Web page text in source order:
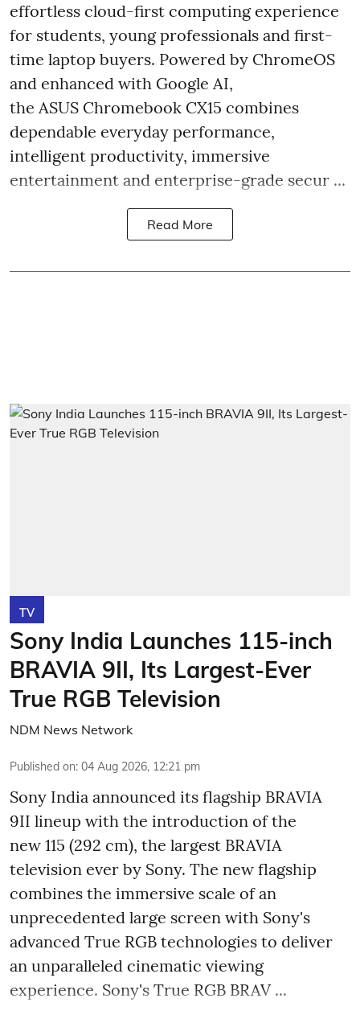
effortless cloud-first computing experience
for students, young professionals and first-
time laptop buyers. Powered by ChromeOS
and enhanced with Google AI,
the ASUS Chromebook CX15 combines
dependable everyday performance,
intelligent productivity, immersive
entertainment and enterprise-grade secur ...
Read More
TV
Sony India Launches 115-inch
BRAVIA 9II, Its Largest-Ever
True RGB Television
NDM News Network
Published on: 04 Aug 2026, 12:21 pm
Sony India announced its flagship BRAVIA
9II lineup with the introduction of the
new 115 (292 cm), the largest BRAVIA
television ever by Sony. The new flagship
combines the immersive scale of an
unprecedented large screen with Sony's
advanced True RGB technologies to deliver
an unparalleled cinematic viewing
experience. Sony's True RGB BRAV ...